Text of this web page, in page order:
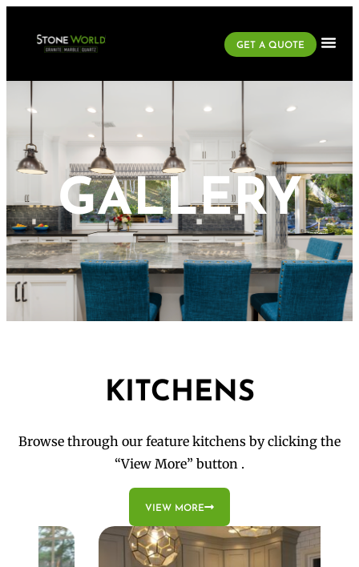
GET A QUOTE
GALLERY
KITCHENS
Browse through our feature kitchens by clicking the
“View More” button .
VIEW MORE